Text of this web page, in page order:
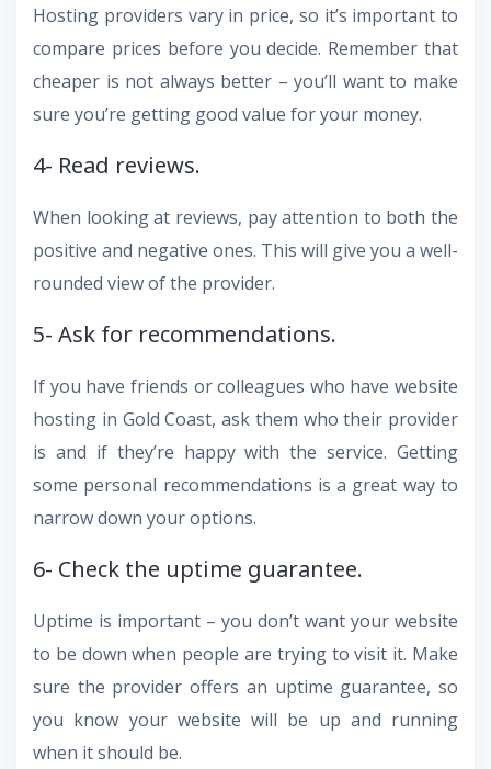
Hosting providers vary in price, so it’s important to
compare prices before you decide. Remember that
cheaper is not always better – you’ll want to make
sure you’re getting good value for your money.
4- Read reviews.
When looking at reviews, pay attention to both the
positive and negative ones. This will give you a well-
rounded view of the provider.
5- Ask for recommendations.
If you have friends or colleagues who have website
hosting in Gold Coast, ask them who their provider
is and if they’re happy with the service. Getting
some personal recommendations is a great way to
narrow down your options.
6- Check the uptime guarantee.
Uptime is important – you don’t want your website
to be down when people are trying to visit it. Make
sure the provider offers an uptime guarantee, so
you know your website will be up and running
when it should be.